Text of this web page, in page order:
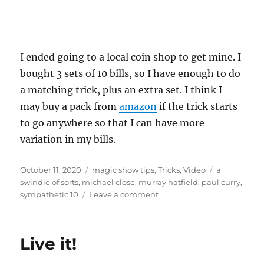
I ended going to a local coin shop to get mine. I
bought 3 sets of 10 bills, so I have enough to do
a matching trick, plus an extra set. I think I
may buy a pack fromamazon if the trick starts
to go anywhere so that I can have more
variation in my bills.
Posted
on
October 11, 2020 Categories
magic show tips,Tricks,Video Tags
a
swindle of sorts, michael close, murray hatfield, paul curry,
sympathetic 10
Leave a commenton
Live it!